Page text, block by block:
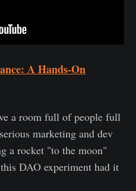
A Hands-On
a room full of people full
marketing and dev
a rocket "to the moon"
DAO experiment had it